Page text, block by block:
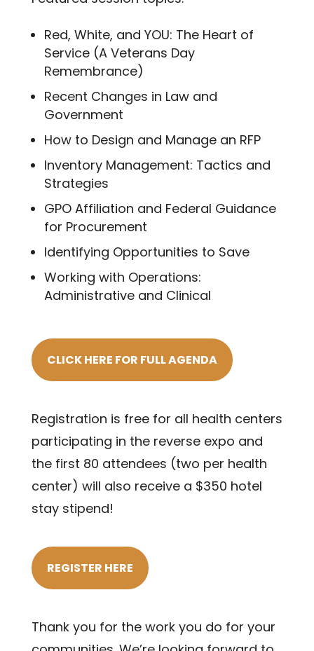
Red, White, and YOU: The Heart of
Service (A Veterans Day
Remembrance)
Recent Changes in Law and
Government
How to Design and Manage an RFP
Inventory Management: Tactics and
Strategies
GPO Affiliation and Federal Guidance
for Procurement
Identifying Opportunities to Save
Working with Operations:
Administrative and Clinical
CLICK HERE FOR FULL AGENDA
Registration is free for all health centers
participating in the reverse expo and
the first 80 attendees (two per health
center) will also receive a $350 hotel
stay stipend!
REGISTER HERE
Thank you for the work you do for your